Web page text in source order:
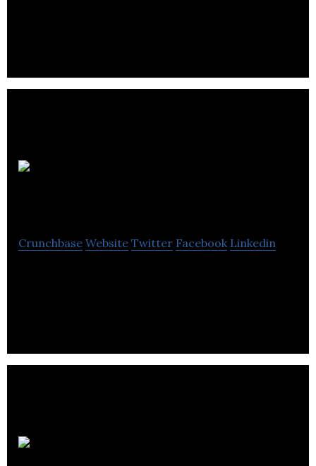
Crunchbase Website Twitter Facebook Linkedin